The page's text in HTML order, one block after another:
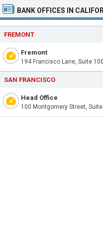
BANK OFFICES IN
FREMONT
Fremont
194 Francisco Lane, Suite
SAN FRANCISCO
Head Office
100 Montgomery Street,